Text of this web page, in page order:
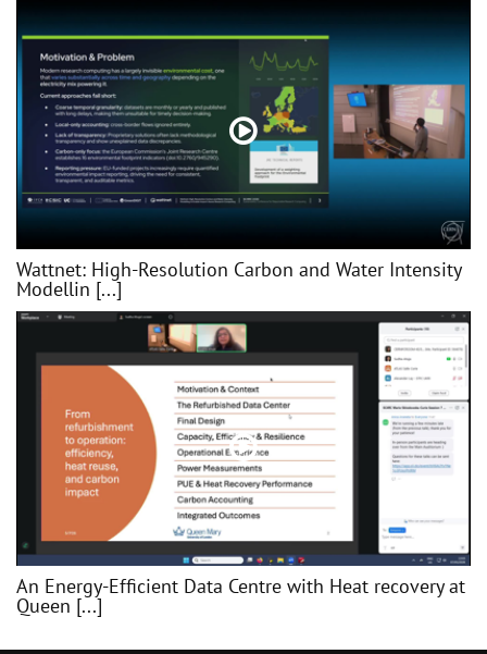
Wattnet: High-Resolution Carbon and Water Intensity
Modellin [...]
An Energy-Efficient Data Centre with Heat recovery at
Queen [...]